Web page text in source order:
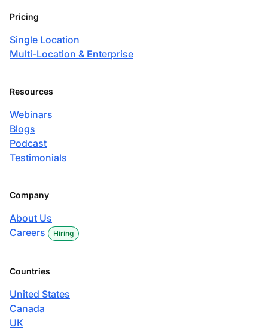
Pricing
Single Location
Multi-Location & Enterprise
Resources
Webinars
Blogs
Podcast
Testimonials
Company
About Us
Careers
Hiring
Countries
United States
Canada
UK